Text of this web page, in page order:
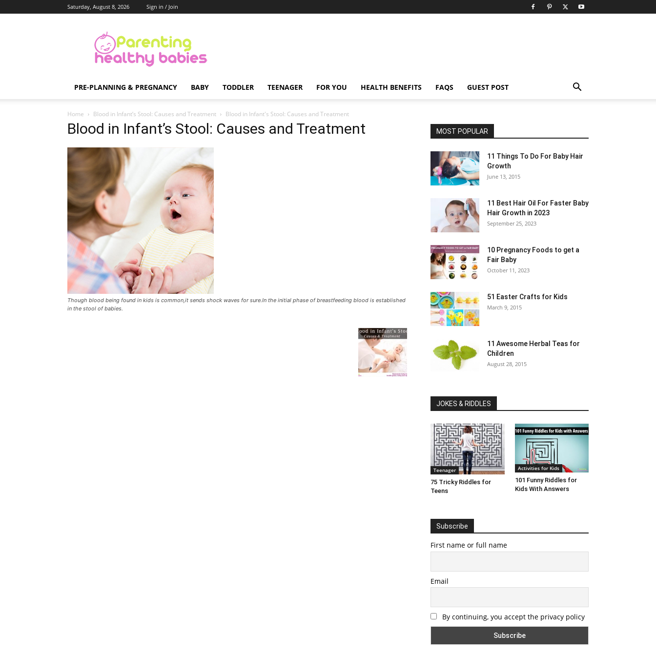
Saturday, August 8, 2026 Sign in / Join
Healthy
Babies
PRE-PLANNING & PREGNANCY BABY TODDLER TEENAGER FOR YOU HEALTH BENEFITS FAQS GUEST POST
Home Blood in Infant’s Stool: Causes and Treatment Blood in Infant's Stool: Causes and Treatment
Blood in Infant’s Stool: Causes and Treatment
Though blood being found in kids is common,it sends shock waves for sure.In the initial phase of breastfeeding blood is established
in the stool of babies.
MOST POPULAR
11 Things To Do For Baby Hair
Growth
June 13, 2015
11 Best Hair Oil For Faster Baby
Hair Growth in 2023
September 25, 2023
10 Pregnancy Foods to get a
Fair Baby
October 11, 2023
51 Easter Crafts for Kids
March 9, 2015
11 Awesome Herbal Teas for
Children
August 28, 2015
JOKES & RIDDLES
Teenager
75 Tricky Riddles for
Teens
Activities for Kids
101 Funny Riddles for
Kids With Answers
Subscribe
First name or full name
Email
By continuing, you accept the privacy policy